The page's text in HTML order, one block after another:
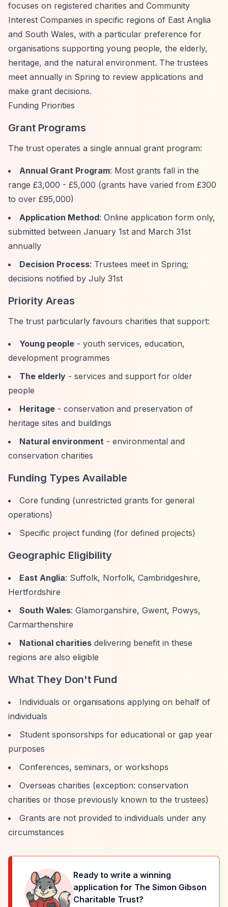
focuses on registered charities and Community
Interest Companies in specific regions of East Anglia
and South Wales, with a particular preference for
organisations supporting young people, the elderly,
heritage, and the natural environment. The trustees
meet annually in Spring to review applications and
make grant decisions.
Funding Priorities
Grant Programs
The trust operates a single annual grant program:
Annual Grant Program: Most grants fall in the
range £3,000 - £5,000 (grants have varied from £300
to over £95,000)
Application Method: Online application form only,
submitted between January 1st and March 31st
annually
Decision Process: Trustees meet in Spring;
decisions notified by July 31st
Priority Areas
The trust particularly favours charities that support:
Young people - youth services, education,
development programmes
The elderly - services and support for older
people
Heritage - conservation and preservation of
heritage sites and buildings
Natural environment - environmental and
conservation charities
Funding Types Available
Core funding (unrestricted grants for general
operations)
Specific project funding (for defined projects)
Geographic Eligibility
East Anglia: Suffolk, Norfolk, Cambridgeshire,
Hertfordshire
South Wales: Glamorganshire, Gwent, Powys,
Carmarthenshire
National charities delivering benefit in these
regions are also eligible
What They Don't Fund
Individuals or organisations applying on behalf of
individuals
Student sponsorships for educational or gap year
purposes
Conferences, seminars, or workshops
Overseas charities (exception: conservation
charities or those previously known to the trustees)
Grants are not provided to individuals under any
circumstances
Ready to write a winning
application for The Simon Gibson
Charitable Trust?